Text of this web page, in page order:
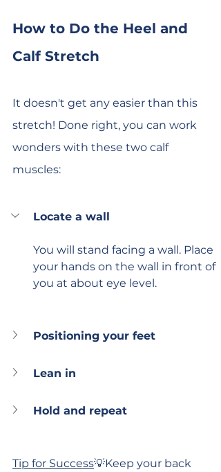
How to Do the Heel and
Calf Stretch
It doesn't get any easier than this
stretch! Done right, you can work
wonders with these two calf
muscles:
Locate a wall
You will stand facing a wall. Place
your hands on the wall in front of
you at about eye level.
Positioning your feet
Lean in
Hold and repeat
Tip for Success💡Keep your back